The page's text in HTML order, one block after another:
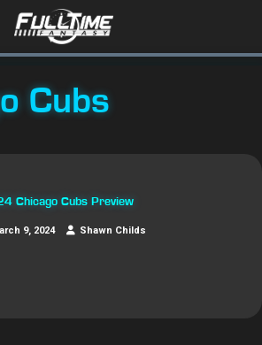
Cubs
Chicago Cubs Preview
9, 2024 Shawn Childs